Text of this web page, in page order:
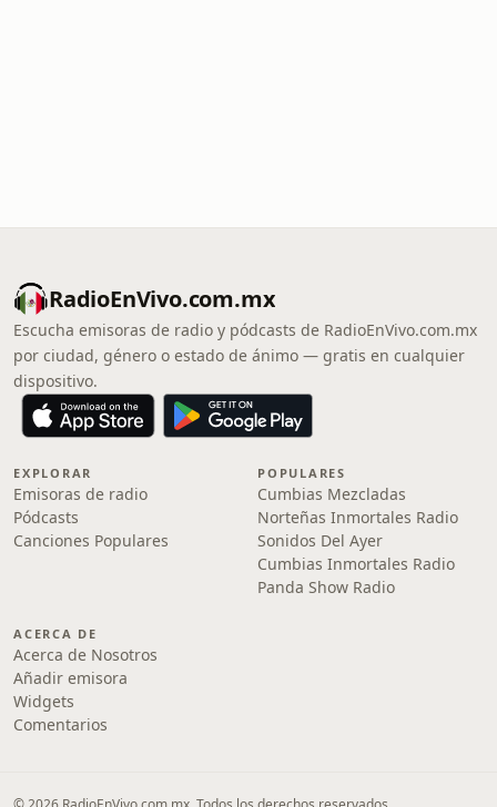
RadioEnVivo.com.mx
Escucha emisoras de radio y pódcasts de RadioEnVivo.com.mx
por ciudad, género o estado de ánimo — gratis en cualquier
dispositivo.
EXPLORAR
Emisoras de radio
Pódcasts
Canciones Populares
POPULARES
Cumbias Mezcladas
Norteñas Inmortales Radio
Sonidos Del Ayer
Cumbias Inmortales Radio
Panda Show Radio
ACERCA DE
Acerca de Nosotros
Añadir emisora
Widgets
Comentarios